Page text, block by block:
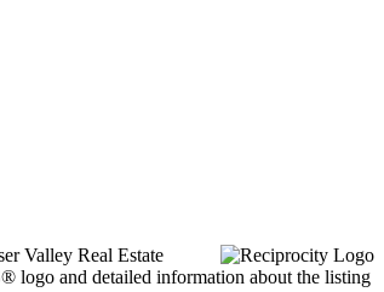
Valley Real Estate
logo and detailed information about the listing